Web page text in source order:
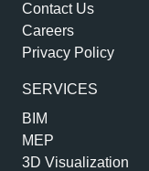
Contact Us
Careers
Privacy Policy
SERVICES
BIM
MEP
3D Visualization